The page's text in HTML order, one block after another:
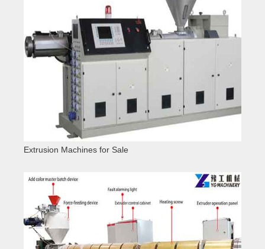
Extrusion Machines for Sale